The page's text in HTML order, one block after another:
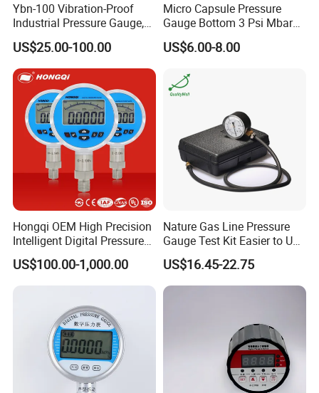
Ybn-100 Vibration-Proof
Industrial Pressure Gauge,
304/316 Stainless Steel
US$25.00-100.00
Micro Capsule Pressure
Gauge Bottom 3 Psi Mbar
Manometer Gas Pressure
Meter
US$6.00-8.00
Hongqi OEM High Precision
Intelligent Digital Pressure
Gauge with
ISO9001/CE/RoHS
US$100.00-1,000.00
Nature Gas Line Pressure
Gauge Test Kit Easier to Use
Than Manometer
US$16.45-22.75